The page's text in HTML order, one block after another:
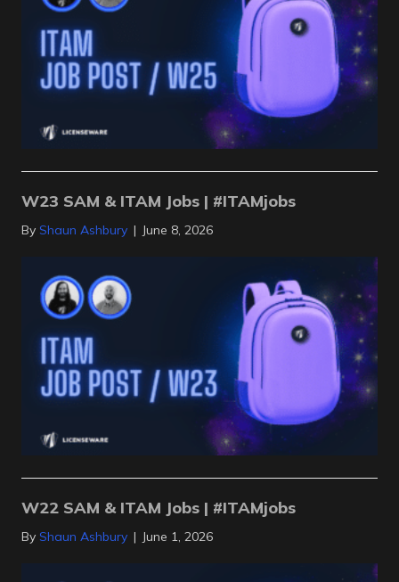
W23 SAM & ITAM Jobs | #ITAMjobs
By Shaun Ashbury | June 8, 2026
W22 SAM & ITAM Jobs | #ITAMjobs
By Shaun Ashbury | June 1, 2026